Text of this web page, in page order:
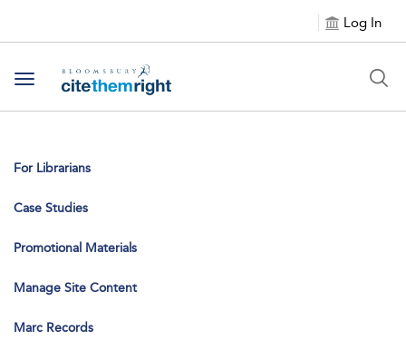
Log In
Toggle navigation
For Librarians
Case Studies
Promotional Materials
Manage Site Content
Marc Records